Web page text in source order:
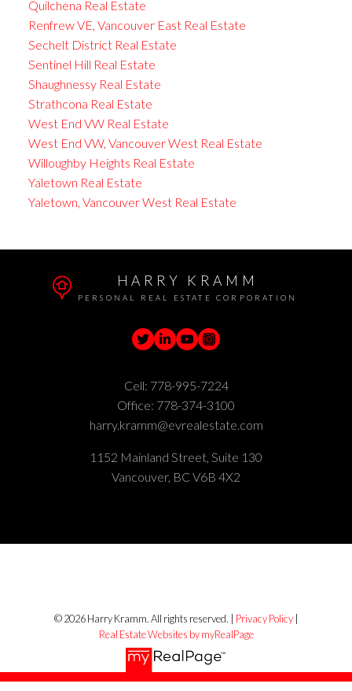
Quilchena Real Estate
Renfrew VE, Vancouver East Real Estate
Sechelt District Real Estate
Sentinel Hill Real Estate
Shaughnessy Real Estate
Strathcona Real Estate
West End VW Real Estate
West End VW, Vancouver West Real Estate
Willoughby Heights Real Estate
Yaletown Real Estate
Yaletown, Vancouver West Real Estate
HARRY KRAMM
PERSONAL REAL ESTATE CORPORATION
Cell: 778-995-7224
Office: 778-374-3100
harry.kramm@evrealestate.com
1152 Mainland Street, Suite 130
Vancouver, BC V6B 4X2
© 2026 Harry Kramm. All rights reserved. | Privacy Policy|
Real Estate Websites by myRealPage